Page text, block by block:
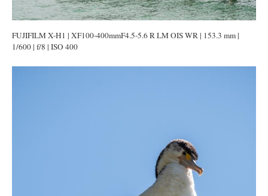
FUJIFILM X-H1 | XF100-400mmF4.5-5.6 R LM OIS WR | 153.3 mm |
1/600 | f/8 | ISO 400